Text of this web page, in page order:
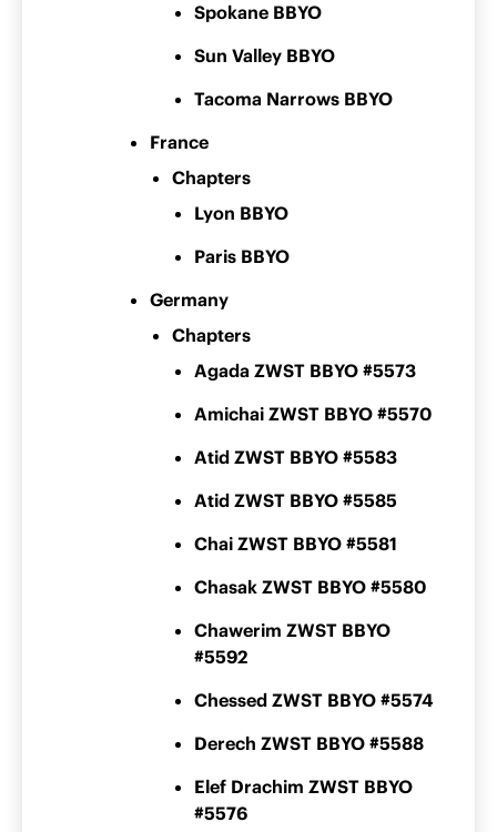
Spokane BBYO
Sun Valley BBYO
Tacoma Narrows BBYO
France
Chapters
Lyon BBYO
Paris BBYO
Germany
Chapters
Agada ZWST BBYO #5573
Amichai ZWST BBYO #5570
Atid ZWST BBYO #5583
Atid ZWST BBYO #5585
Chai ZWST BBYO #5581
Chasak ZWST BBYO #5580
Chawerim ZWST BBYO
#5592
Chessed ZWST BBYO #5574
Derech ZWST BBYO #5588
Elef Drachim ZWST BBYO
#5576